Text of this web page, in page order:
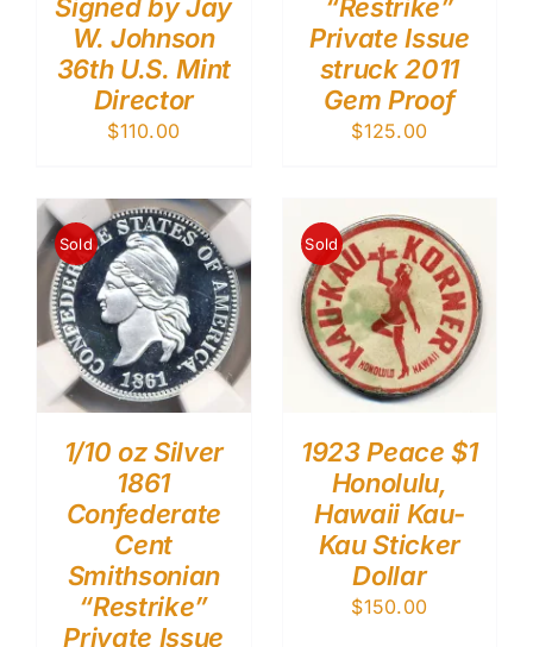
Signed by Jay
W. Johnson
36th U.S. Mint
Director
$110.00
“Restrike”
Private Issue
struck 2011
Gem Proof
$125.00
Sold
1/10 oz Silver
1861
Confederate
Cent
Smithsonian
“Restrike”
Private Issue
Sold
1923 Peace $1
Honolulu,
Hawaii Kau-
Kau Sticker
Dollar
$150.00